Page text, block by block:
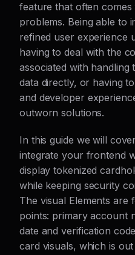
feature that often
problems. Being able to
refined user experience
having to deal with the
associated with handling
data directly, or having
and developer
outworn solutions.
In this guide we will
integrate your frontend
display tokenized
while keeping security
The visual Elements are
points: primary account
date and verification
card visuals, which is